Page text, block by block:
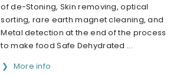
of de-Stoning, Skin removing, optical
sorting, rare earth magnet cleaning, and
Metal detection at the end of the process
to make food Safe Dehydrated ...
More info